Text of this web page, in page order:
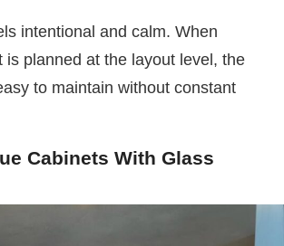
intentional and calm. When
is planned at the layout level, the
to maintain without constant
Cabinets With Glass